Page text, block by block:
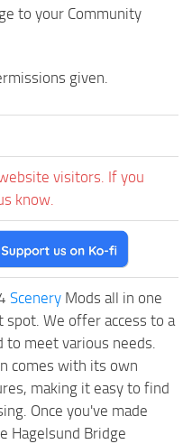
to your Community
given.
visitors. If you
know.
Scenery Mods all in one
spot. We offer access to a
to meet various needs.
comes with its own
making it easy to find
Once you've made
Hagelsund Bridge